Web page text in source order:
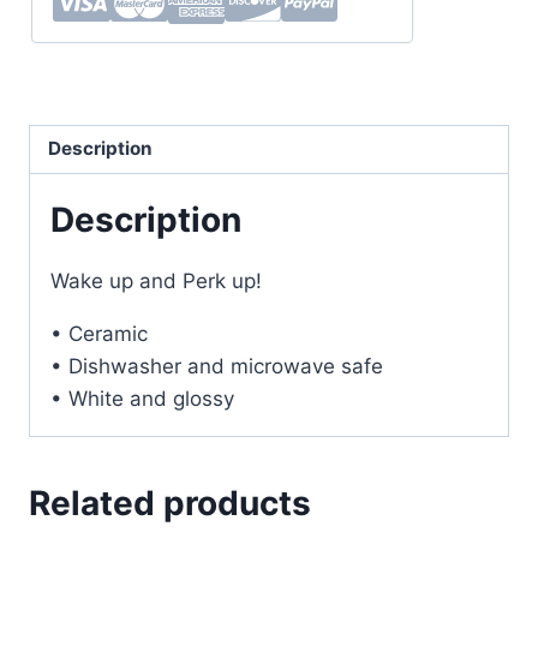
Coffee
Description
Description
Wake up and Perk up!
• Ceramic
• Dishwasher and microwave safe
• White and glossy
Related products